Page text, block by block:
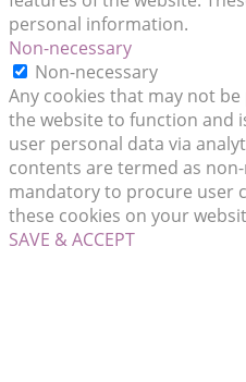
personal information.
Non-necessary
Non-necessary
Any cookies that may not
the website to function and
user personal data via
contents are termed as
mandatory to procure user
these cookies on your
SAVE & ACCEPT